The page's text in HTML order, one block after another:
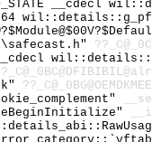
__cdecl